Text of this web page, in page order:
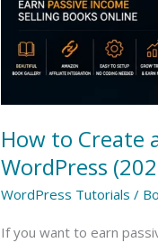
How to Create
WordPress
WordPress Tutorials /
If you want to earn
WordPress